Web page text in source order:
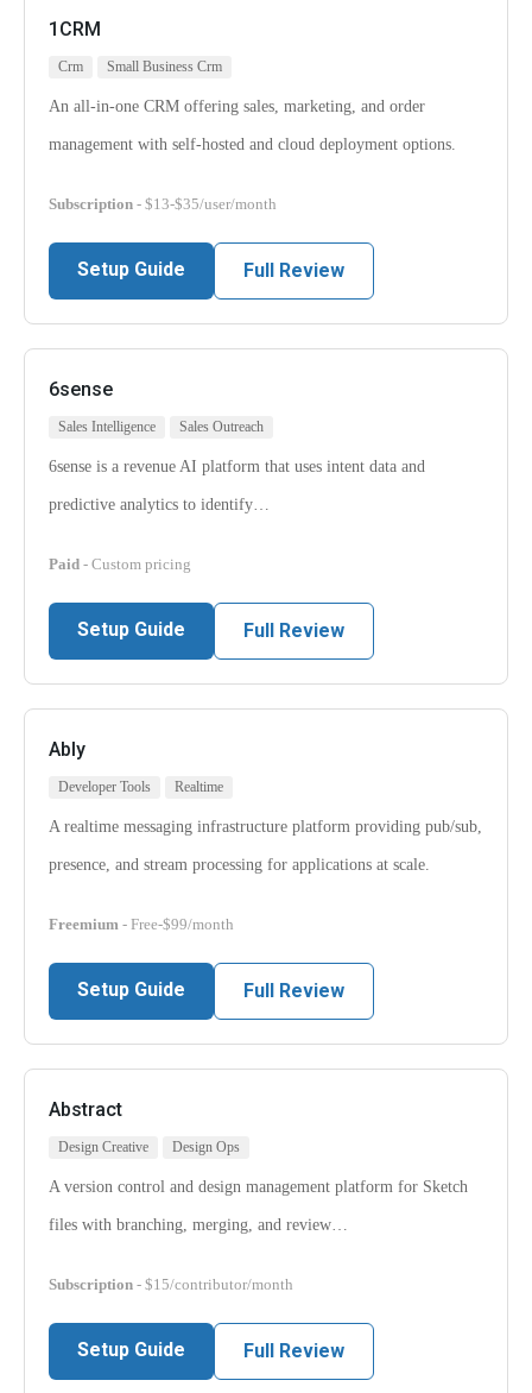
1CRM
Crm Small Business Crm
An all-in-one CRM offering sales, marketing, and order
management with self-hosted and cloud deployment options.
Subscription - $13-$35/user/month
Setup Guide Full Review
6sense
Sales Intelligence Sales Outreach
6sense is a revenue AI platform that uses intent data and
predictive analytics to identify…
Paid - Custom pricing
Setup Guide Full Review
Ably
Developer Tools Realtime
A realtime messaging infrastructure platform providing pub/sub,
presence, and stream processing for applications at scale.
Freemium - Free-$99/month
Setup Guide Full Review
Abstract
Design Creative Design Ops
A version control and design management platform for Sketch
files with branching, merging, and review…
Subscription - $15/contributor/month
Setup Guide Full Review